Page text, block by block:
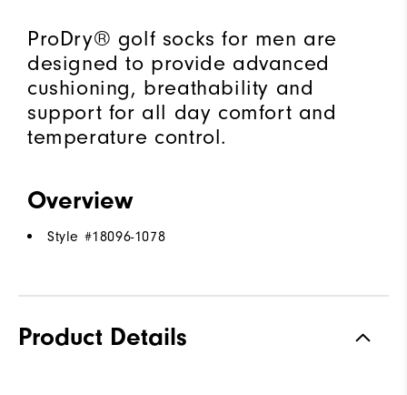
ProDry® golf socks for men are
designed to provide advanced
cushioning, breathability and
support for all day comfort and
temperature control.
Overview
Style #18096-1078
Product Details